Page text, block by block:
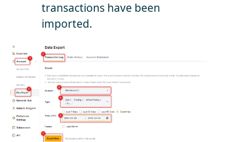
transactions have been
imported.